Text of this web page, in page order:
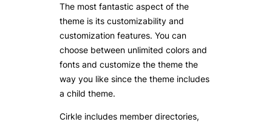
The most fantastic aspect of the
theme is its customizability and
customization features. You can
choose between unlimited colors and
fonts and customize the theme the
way you like since the theme includes
a child theme.
Cirkle includes member directories,